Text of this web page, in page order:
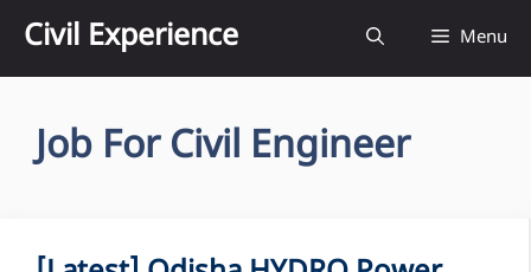
content
Civil Experience Menu
Job For Civil Engineer